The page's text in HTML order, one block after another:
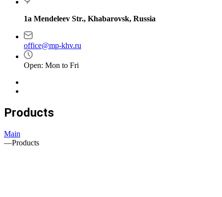
1a Mendeleev Str., Khabarovsk, Russia
office@mp-khv.ru
Open: Mon to Fri
Products
Main
—Products